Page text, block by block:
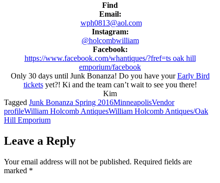
Find
Email:
wph0813@aol.com
Instagram:
@holcombwilliam
Facebook:
https://www.facebook.com/whantiques/?fref=ts oak hill
emporium/facebook
Only 30 days until Junk Bonanza! Do you have yourEarly Bird
ticketsyet?! Ki and the team can’t wait to see you there!
Kim
Tagged Junk Bonanza Spring 2016MinneapolisVendor
profileWilliam Holcomb AntiquesWilliam Holcomb Antiques/Oak
Hill Emporium
Leave a Reply
Your email address will not be published. Required fields are
marked *